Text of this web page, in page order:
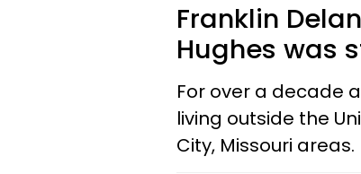
Franklin
Hughes was
For over a decade
living outside the
City, Missouri areas.